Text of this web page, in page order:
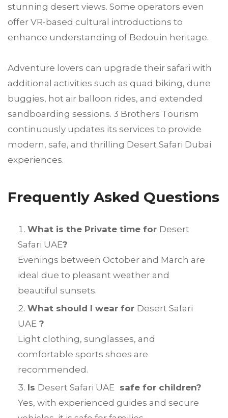
stunning desert views. Some operators even
offer VR-based cultural introductions to
enhance understanding of Bedouin heritage.
Adventure lovers can upgrade their safari with
additional activities such as quad biking, dune
buggies, hot air balloon rides, and extended
sandboarding sessions. 3 Brothers Tourism
continuously updates its services to provide
modern, safe, and thrilling Desert Safari Dubai
experiences.
Frequently Asked Questions
What is the Private time for Desert
Safari UAE?
Evenings between October and March are
ideal due to pleasant weather and
beautiful sunsets.
What should I wear for Desert Safari
UAE ?
Light clothing, sunglasses, and
comfortable sports shoes are
recommended.
Is Desert Safari UAE safe for children?
Yes, with experienced guides and secure